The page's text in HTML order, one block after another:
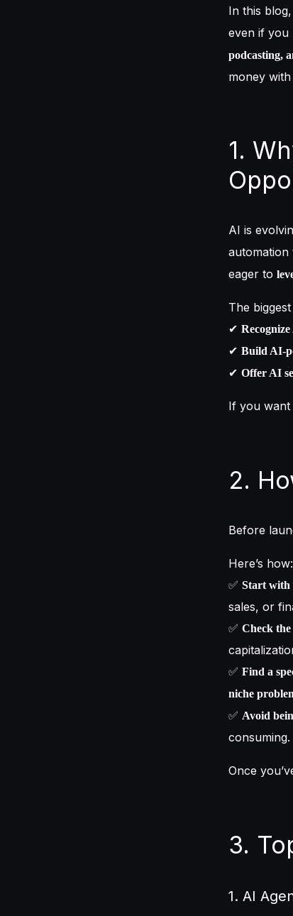
In this
even if you
podcasting,
money
1.
AI is
automation
eager to
The
✔
✔ Build AI-
✔ Offer AI
If you want
2.
Before
Here’s how:
✅ Start with
sales, or
✅ Check
✅ Find a
niche
✅ Avoid
Once
3.
1. AI